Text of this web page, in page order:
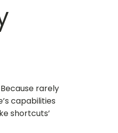
rarely
capabilities
shortcuts’